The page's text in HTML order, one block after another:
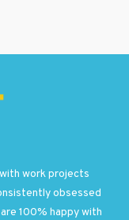
work projects
obsessed
100% happy with